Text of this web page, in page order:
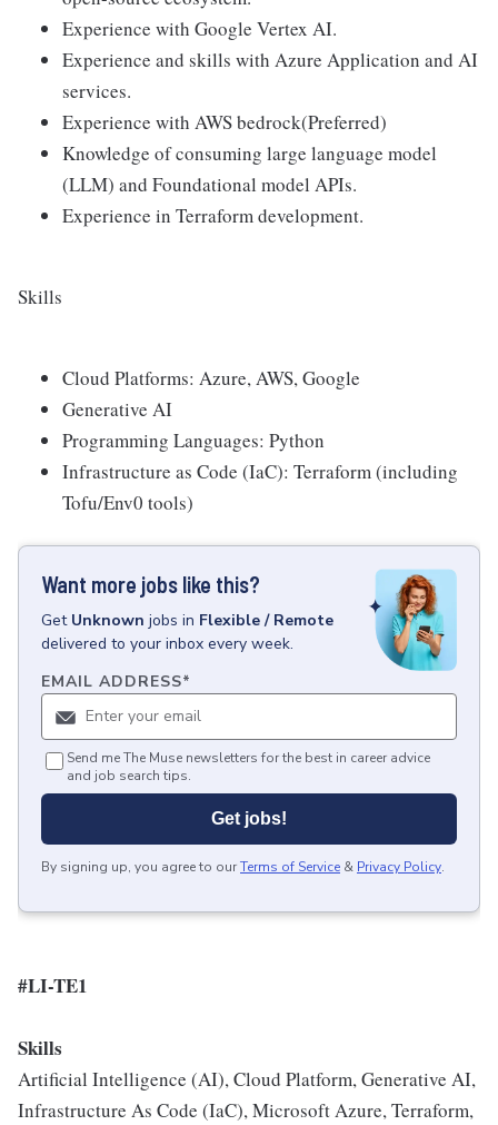
Experience with Google Vertex AI.
Experience and skills with Azure Application and AI
services.
Experience with AWS bedrock(Preferred)
Knowledge of consuming large language model
(LLM) and Foundational model APIs.
Experience in Terraform development.
Skills
Cloud Platforms: Azure, AWS, Google
Generative AI
Programming Languages: Python
Infrastructure as Code (IaC): Terraform (including
Tofu/Env0 tools)
Want more jobs like this?
Get Unknown jobs in Flexible / Remote
delivered to your inbox every week.
EMAIL ADDRESS*
Send me The Muse newsletters for the best in career advice
and job search tips.
Get jobs!
By signing up, you agree to ourTerms of Service & Privacy Policy.
#LI-TE1
Skills
Artificial Intelligence (AI), Cloud Platform, Generative AI,
Infrastructure As Code (IaC), Microsoft Azure, Terraform,